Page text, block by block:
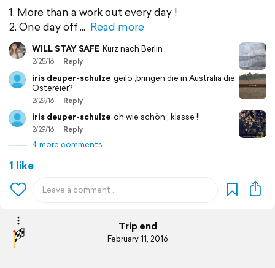
1. More than a work out every day !
2. One day off
Read more
WILL STAY SAFE Kurz nach Berlin
2/25/16 Reply
iris deuper-schulze geilo ,bringen die in Australia die
Ostereier?
2/29/16 Reply
iris deuper-schulze oh wie schön , klasse !!
2/29/16 Reply
4 more comments
1 like
Trip end
February 11, 2016